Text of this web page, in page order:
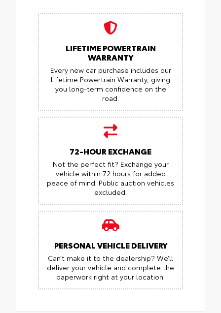
LIFETIME POWERTRAIN
WARRANTY
Every new car purchase includes our
Lifetime Powertrain Warranty, giving
you long-term confidence on the
road.
72-HOUR EXCHANGE
Not the perfect fit? Exchange your
vehicle within 72 hours for added
peace of mind. Public auction vehicles
excluded.
PERSONAL VEHICLE DELIVERY
Can’t make it to the dealership? We’ll
deliver your vehicle and complete the
paperwork right at your location.